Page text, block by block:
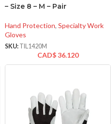
– Size 8 – M – Pair
Hand Protection, Specialty Work
Gloves
SKU: TIL1420M
CAD$36.120